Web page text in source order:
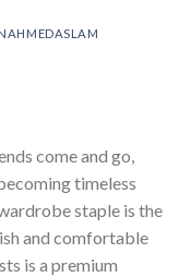
come and go,
timeless
staple is the
and comfortable
is a premium